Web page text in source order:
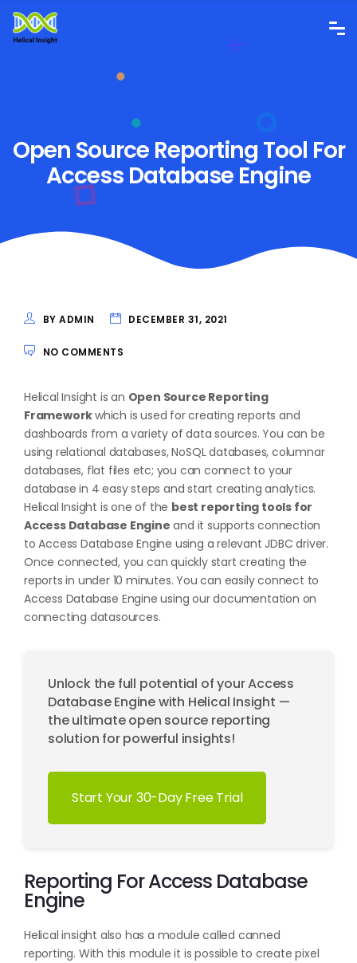
Open Source Reporting Tool For
Access Database Engine
BY ADMIN DECEMBER 31, 2021
NO COMMENTS
Helical Insight is an Open Source Reporting
Frameworkwhich is used for creating reports and
dashboards from a variety of data sources. You can be
using relational databases, NoSQL databases, columnar
databases, flat files etc; you can connect to your
database in 4 easy steps and start creating analytics.
Helical Insight is one of the best reporting tools for
Access Database Engine and it supports connection
to Access Database Engine using a relevant JDBC driver.
Once connected, you can quickly start creating the
reports in under 10 minutes. You can easily connect to
Access Database Engine using our documentation on
connecting datasources.
Unlock the full potential of your Access
Database Engine with Helical Insight —
the ultimate open source reporting
solution for powerful insights!
Start Your 30-Day Free Trial
Reporting For Access Database
Engine
Helical insight also has a module called canned
reporting. With this module it is possible to create pixel